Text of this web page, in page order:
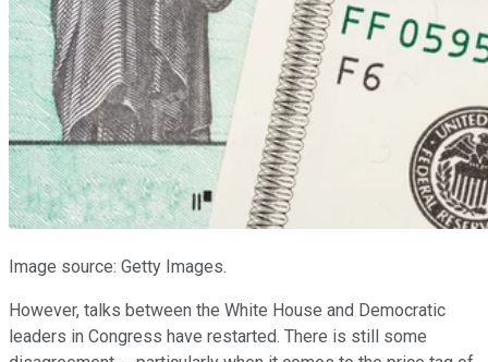
Image source: Getty Images.
However, talks between the White House and Democratic
leaders in Congress have restarted. There is still some